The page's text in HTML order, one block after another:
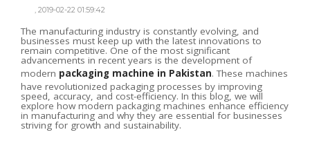
, 2019-02-22 01:59:42
The manufacturing industry is constantly evolving, and
businesses must keep up with the latest innovations to
remain competitive. One of the most significant
advancements in recent years is the development of
modern packaging machine in Pakistan. These machines
have revolutionized packaging processes by improving
speed, accuracy, and cost-efficiency. In this blog, we will
explore how modern packaging machines enhance efficiency
in manufacturing and why they are essential for businesses
striving for growth and sustainability.